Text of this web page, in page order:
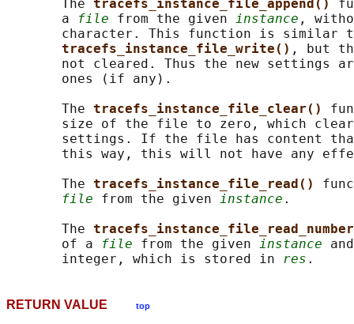
       The
tracefs_instance_file_append()
       a
file from the given instance ,
character. This function is similar
tracefs_instance_file_write() , but
not cleared. Thus the new settings
       ones (if any).
       The
tracefs_instance_file_clear()
size of the file to zero, which
settings. If the file has content
this way, this will not have any
       The
tracefs_instance_file_read()
file from the given instance .
       The
       of a
file from the given instance
       integer, which is stored in
res
RETURN VALUE top